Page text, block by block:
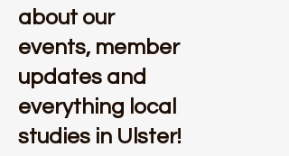
about our
events, member
updates and
everything local
studies in Ulster!